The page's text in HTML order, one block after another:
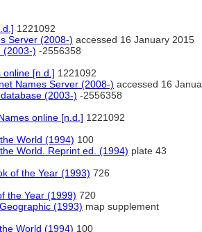
1221092
Server (2008-) accessed 16 January 2015
(2003-) -2556358
online [n.d.] 1221092
Names Server (2008-) accessed 16
(2003-) -2556358
online [n.d.] 1221092
World (1994) 100
World. Reprint ed. (1994) plate 43
of the Year (1993) 726
the Year (1999) 720
(1993) map supplement
World (1994) 100